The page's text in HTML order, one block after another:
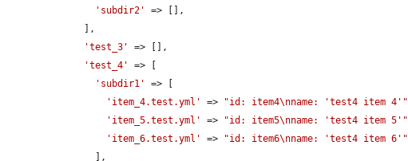
'subdir2'
=> [],
'test_3'
=> [],
'test_4'
=> [
'subdir1'
=> [
'item_4.test.yml'
=> "id: item4\nname: 'test4 item 4'"
'item_5.test.yml'
=> "id: item5\nname: 'test4 item 5'"
'item_6.test.yml'
=> "id: item6\nname: 'test4 item 6'"